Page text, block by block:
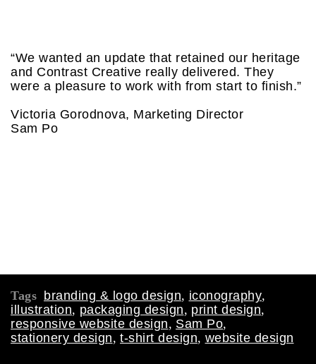
“We wanted an update that retained our heritage
and Contrast Creative really delivered. They
were a pleasure to work with from start to finish.”
Victoria Gorodnova, Marketing Director
Sam Po
Tags branding & logo design, iconography,
illustration, packaging design, print design,
responsive website design, Sam Po,
stationery design, t-shirt design, website design